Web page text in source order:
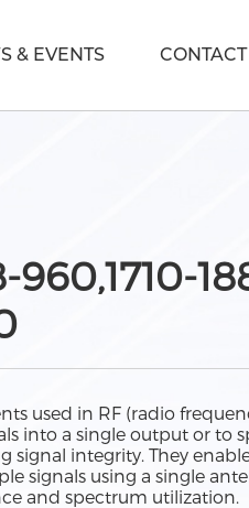
& EVENTS CONTACT
used in RF (radio
into a single output or to
integrity. They
signals using a single
and spectrum utilization.